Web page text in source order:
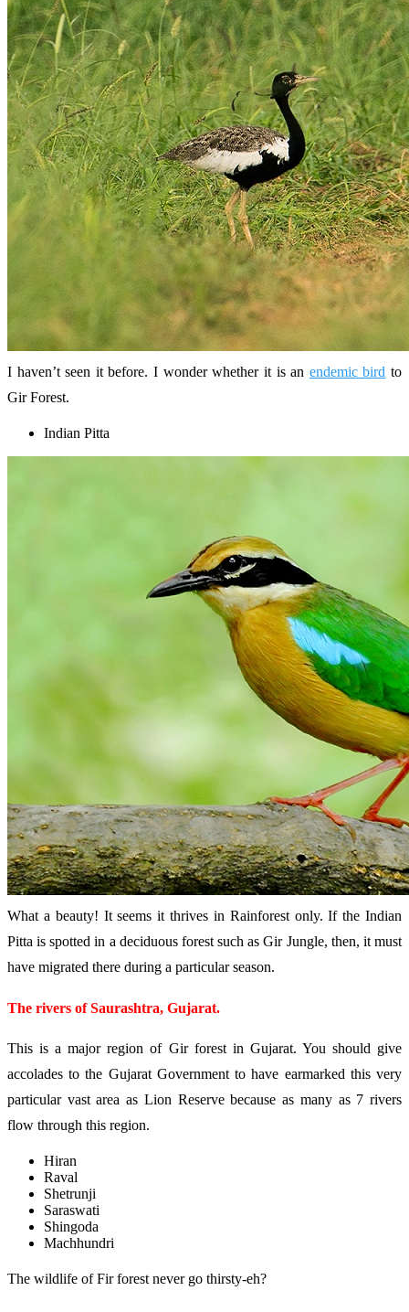
I haven’t seen it before. I wonder whether it is an endemic bird to
Gir Forest.
Indian Pitta
What a beauty! It seems it thrives in Rainforest only. If the Indian
Pitta is spotted in a deciduous forest such as Gir Jungle, then, it must
have migrated there during a particular season.
The rivers of Saurashtra, Gujarat.
This is a major region of Gir forest in Gujarat. You should give
accolades to the Gujarat Government to have earmarked this very
particular vast area as Lion Reserve because as many as 7 rivers
flow through this region.
Hiran
Raval
Shetrunji
Saraswati
Shingoda
Machhundri
The wildlife of Fir forest never go thirsty-eh?